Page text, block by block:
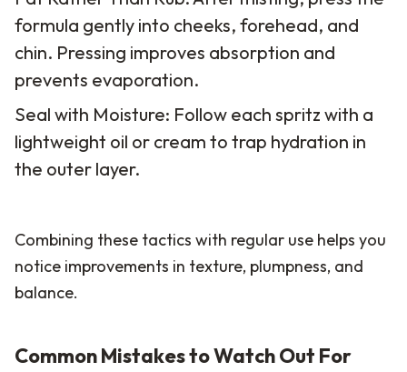
formula gently into cheeks, forehead, and
chin. Pressing improves absorption and
prevents evaporation.
Seal with Moisture: Follow each spritz with a
lightweight oil or cream to trap hydration in
the outer layer.
Combining these tactics with regular use helps you
notice improvements in texture, plumpness, and
balance.
Common Mistakes to Watch Out For